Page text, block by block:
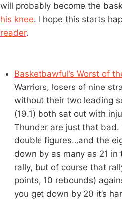
will probably become the
his knee. I hope this starts
reader.
Basketbawful’s Worst of
Warriors, losers of nine
without their two leading
(19.1) both sat out with
Thunder are just that bad.
double figures…and the
down by as many as 21
rally, but of course that
points, 10 rebounds)
you get down by 20 it’s